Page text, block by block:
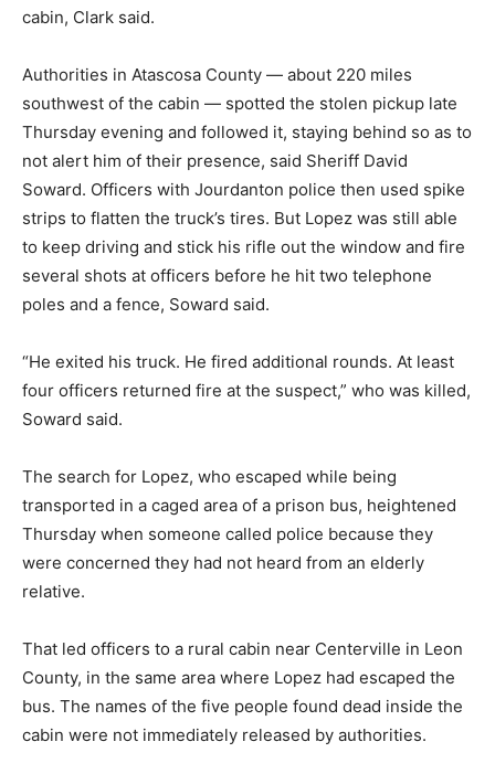
cabin, Clark said.
Authorities in Atascosa County — about 220 miles
southwest of the cabin — spotted the stolen pickup late
Thursday evening and followed it, staying behind so as to
not alert him of their presence, said Sheriff David
Soward. Officers with Jourdanton police then used spike
strips to flatten the truck’s tires. But Lopez was still able
to keep driving and stick his rifle out the window and fire
several shots at officers before he hit two telephone
poles and a fence, Soward said.
“He exited his truck. He fired additional rounds. At least
four officers returned fire at the suspect,” who was killed,
Soward said.
The search for Lopez, who escaped while being
transported in a caged area of a prison bus, heightened
Thursday when someone called police because they
were concerned they had not heard from an elderly
relative.
That led officers to a rural cabin near Centerville in Leon
County, in the same area where Lopez had escaped the
bus. The names of the five people found dead inside the
cabin were not immediately released by authorities.